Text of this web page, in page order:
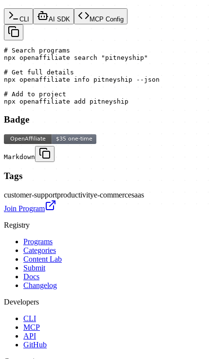
CLI AI SDK MCP Config
# Search programs
npx openaffiliate search "pitneyship"
# Get full details
npx openaffiliate info pitneyship --json
# Add to project
npx openaffiliate add pitneyship
Badge
Markdown
Tags
customer-supportproductivitye-commercesaas
Join Program
Registry
Programs
Categories
Content Lab
Submit
Docs
Changelog
Developers
CLI
MCP
API
GitHub